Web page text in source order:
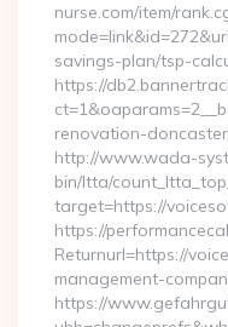
nurse.com/item/
savings-plan/tsp-
https://
renovation-
http://www.wada-
bin/ltta/
target=https://
https://
Returnurl=https://
management-
https://